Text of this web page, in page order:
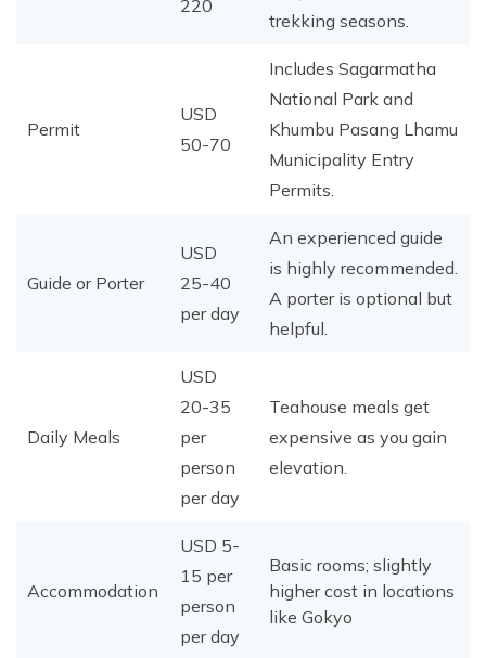
220
trekking seasons.
Permit
USD
50-70
Includes Sagarmatha
National Park and
Khumbu Pasang Lhamu
Municipality Entry
Permits.
Guide or Porter
USD
25-40
per day
An experienced guide
is highly recommended.
A porter is optional but
helpful.
Daily Meals
USD
20-35
per
person
per day
Teahouse meals get
expensive as you gain
elevation.
Accommodation
USD 5-
15 per
person
per day
Basic rooms; slightly
higher cost in locations
like Gokyo